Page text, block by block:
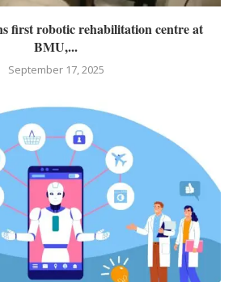
first robotic rehabilitation centre at
BMU,...
September 17, 2025